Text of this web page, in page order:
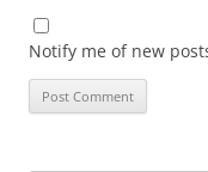
Notify me of new